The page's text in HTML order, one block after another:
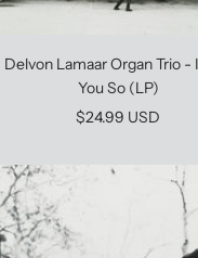
Delvon Lamaar Organ Trio -
You So (LP)
Sale
$24.99 USD